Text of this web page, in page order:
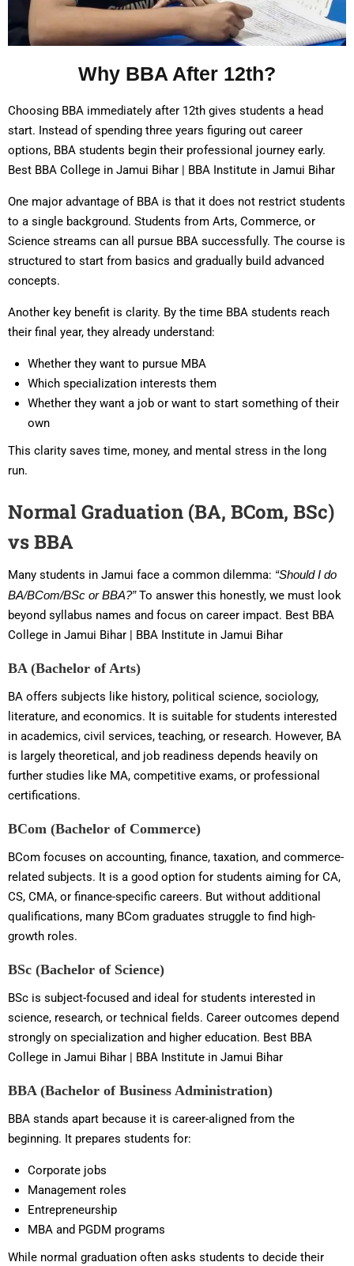
Why BBA After 12th?
Choosing BBA immediately after 12th gives students a head
start. Instead of spending three years figuring out career
options, BBA students begin their professional journey early.
Best BBA College in Jamui Bihar | BBA Institute in Jamui Bihar
One major advantage of BBA is that it does not restrict students
to a single background. Students from Arts, Commerce, or
Science streams can all pursue BBA successfully. The course is
structured to start from basics and gradually build advanced
concepts.
Another key benefit is clarity. By the time BBA students reach
their final year, they already understand:
Whether they want to pursue MBA
Which specialization interests them
Whether they want a job or want to start something of their
own
This clarity saves time, money, and mental stress in the long
run.
Normal Graduation (BA, BCom, BSc)
vs BBA
Many students in Jamui face a common dilemma: “Should I do
BA/BCom/BSc or BBA?”To answer this honestly, we must look
beyond syllabus names and focus on career impact. Best BBA
College in Jamui Bihar | BBA Institute in Jamui Bihar
BA (Bachelor of Arts)
BA offers subjects like history, political science, sociology,
literature, and economics. It is suitable for students interested
in academics, civil services, teaching, or research. However, BA
is largely theoretical, and job readiness depends heavily on
further studies like MA, competitive exams, or professional
certifications.
BCom (Bachelor of Commerce)
BCom focuses on accounting, finance, taxation, and commerce-
related subjects. It is a good option for students aiming for CA,
CS, CMA, or finance-specific careers. But without additional
qualifications, many BCom graduates struggle to find high-
growth roles.
BSc (Bachelor of Science)
BSc is subject-focused and ideal for students interested in
science, research, or technical fields. Career outcomes depend
strongly on specialization and higher education. Best BBA
College in Jamui Bihar | BBA Institute in Jamui Bihar
BBA (Bachelor of Business Administration)
BBA stands apart because it is career-aligned from the
beginning. It prepares students for:
Corporate jobs
Management roles
Entrepreneurship
MBA and PGDM programs
While normal graduation often asks students to decide their